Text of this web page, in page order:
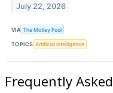
July 22, 2026
VIA The Motley Fool
TOPICS Artificial Intelligence
Frequently